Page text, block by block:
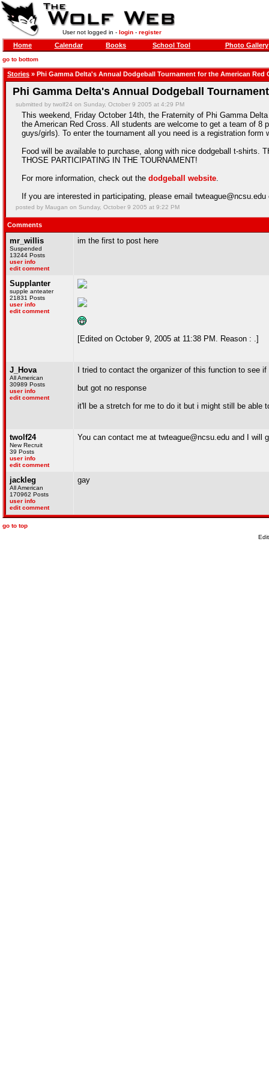
User not logged in - login- register
Home Calendar Books School Tool Photo Gallery
go to bottom
Stories » Phi Gamma Delta's Annual Dodgeball Tournament for the American Red
Phi Gamma Delta's Annual Dodgeball
submitted by twolf24 on Sunday, October 9 2005 at 4:29 PM
This weekend, Friday October 14th, the Fraternity of Phi Gamma
the American Red Cross. All students are welcome to get a team of 8
guys/girls). To enter the tournament all you need is a registration
Food will be available to purchase, along with nice dodgeball t-shirts.
THOSE PARTICIPATING IN THE TOURNAMENT!
For more information, check out the dodgeball website.
If you are interested in participating, please email
posted by Maugan on Sunday, October 9 2005 at 9:22 PM
Comments
mr_willis
Suspended
13244 Posts
user info
edit comment
im the first to post here
Supplanter
supple anteater
21831 Posts
user info
edit comment
[Edited on October 9, 2005 at 11:38 PM. Reason : .]
J_Hova
All American
30989 Posts
user info
edit comment
I tried to contact the organizer of this function to see
but got no response
it'll be a stretch for me to do it but i might still be able
twolf24
New Recruit
39 Posts
user info
edit comment
You can contact me at twteague@ncsu.edu and I will
jackleg
All American
170962 Posts
user info
edit comment
gay
go to top